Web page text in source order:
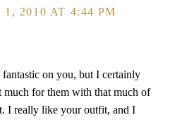
1, 2010 AT 4:44 PM
fantastic on you, but I certainly
much for them with that much of
I really like your outfit, and I